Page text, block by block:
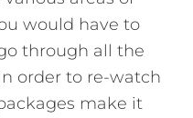
would have to
through all the
order to re-watch
make it